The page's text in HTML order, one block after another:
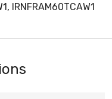
IRNFRAM60TCAW1